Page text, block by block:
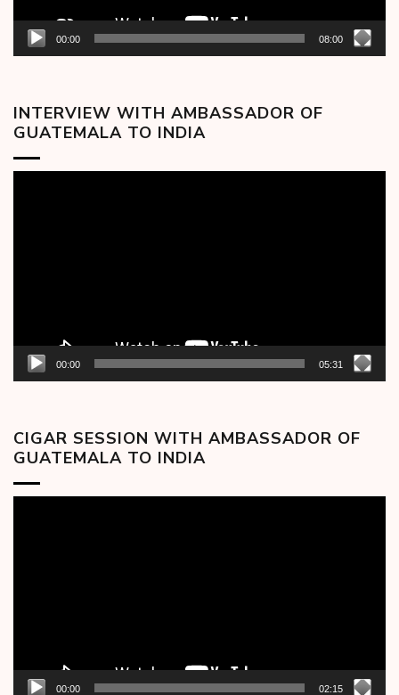
00:00 08:00
INTERVIEW WITH AMBASSADOR OF
GUATEMALA TO INDIA
00:00 05:31
CIGAR SESSION WITH AMBASSADOR OF
GUATEMALA TO INDIA
00:00 02:15